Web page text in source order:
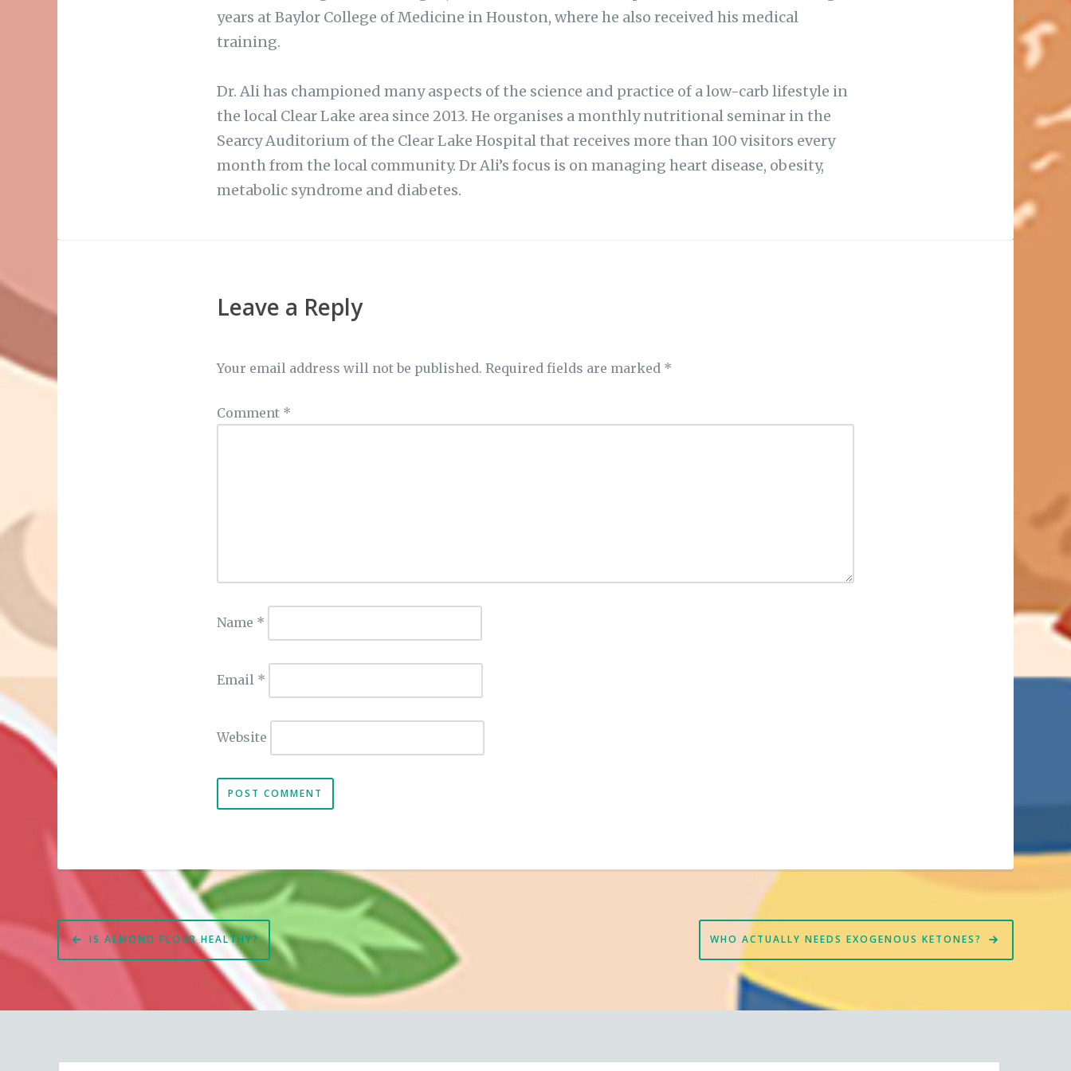
years at Baylor College of Medicine in Houston, where he also received his medical
training.
Dr. Ali has championed many aspects of the science and practice of a low-carb lifestyle in
the local Clear Lake area since 2013. He organises a monthly nutritional seminar in the
Searcy Auditorium of the Clear Lake Hospital that receives more than 100 visitors every
month from the local community. Dr Ali’s focus is on managing heart disease, obesity,
metabolic syndrome and diabetes.
Leave a Reply
Your email address will not be published. Required fields are marked *
Comment *
Name *
Email *
Website
Post
navigation
IS ALMOND FLOUR HEALTHY? WHO ACTUALLY NEEDS EXOGENOUS KETONES?